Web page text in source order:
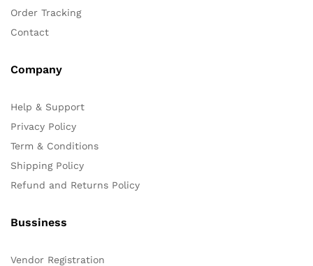
Order Tracking
Contact
Company
Help & Support
Privacy Policy
Term & Conditions
Shipping Policy
Refund and Returns Policy
Bussiness
Vendor Registration